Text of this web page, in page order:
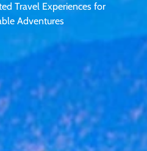
Travel Experiences for
Adventures